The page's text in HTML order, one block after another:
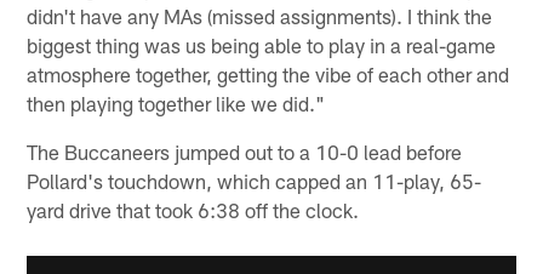
didn't have any MAs (missed assignments). I think the
biggest thing was us being able to play in a real-game
atmosphere together, getting the vibe of each other and
then playing together like we did."
The Buccaneers jumped out to a 10-0 lead before
Pollard's touchdown, which capped an 11-play, 65-
yard drive that took 6:38 off the clock.